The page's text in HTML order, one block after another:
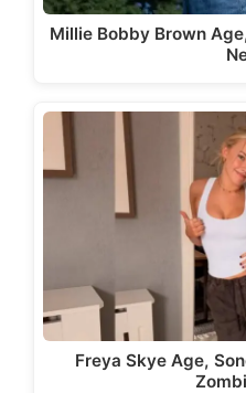
Millie Bobby Brown
Freya Skye Age,